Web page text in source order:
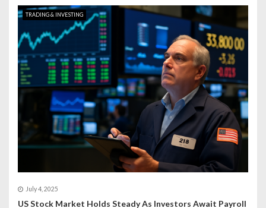
TRADING & INVESTING
July 4, 2025
US Stock Market Holds Steady As Investors Await Payroll